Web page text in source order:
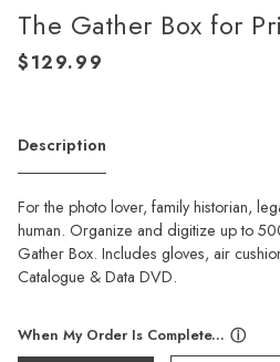
The Gather Box for
Description
For the photo lover, family historian,
human. Organize and digitize up to
Gather Box. Includes gloves, air
Catalogue & Data DVD.
When My Order Is Complete... ⓘ